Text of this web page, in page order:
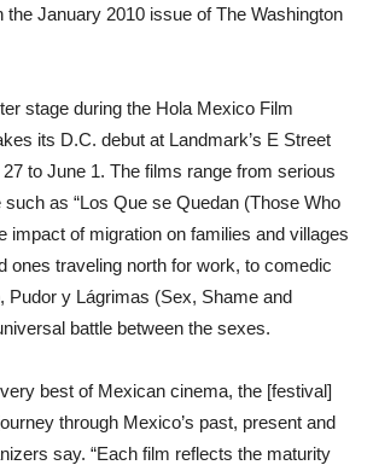
the January 2010 issue of The Washington
stage during the Hola Mexico Film
its D.C. debut at Landmark’s E Street
to June 1. The films range from serious
as “Los Que se Quedan (Those Who
impact of migration on families and villages
ones traveling north for work, to comedic
Pudor y Lágrimas (Sex, Shame and
battle between the sexes.
best of Mexican cinema, the [festival]
through Mexico’s past, present and
say. “Each film reflects the maturity